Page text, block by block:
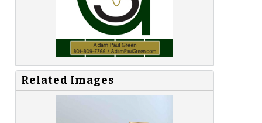
Related Images